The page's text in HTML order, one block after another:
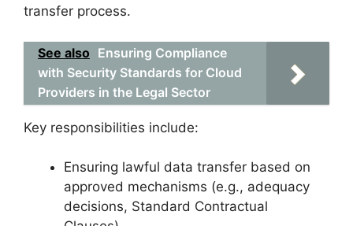
transfer process.
See also Ensuring Compliance
with Security Standards for Cloud
Providers in the Legal Sector
Key responsibilities include:
Ensuring lawful data transfer based on
approved mechanisms (e.g., adequacy
decisions, Standard Contractual